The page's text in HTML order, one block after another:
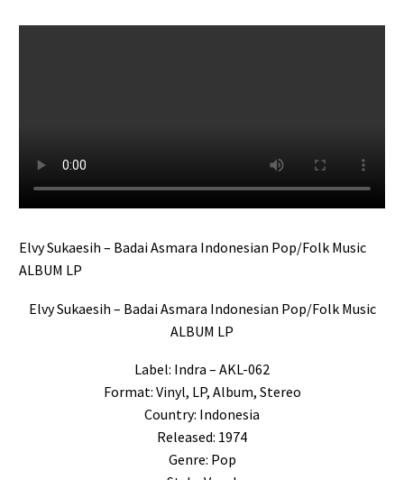
Elvy Sukaesih – Badai Asmara Indonesian Pop/Folk Music
ALBUM LP
Elvy Sukaesih – Badai Asmara Indonesian Pop/Folk Music
ALBUM LP
Label: Indra – AKL-062
Format: Vinyl, LP, Album, Stereo
Country: Indonesia
Released: 1974
Genre: Pop